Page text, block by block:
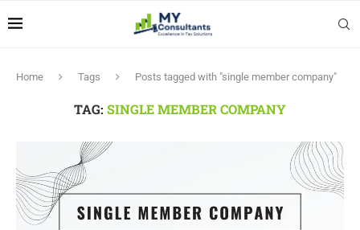
Home Tags Posts tagged with "single member company"
TAG: SINGLE MEMBER COMPANY